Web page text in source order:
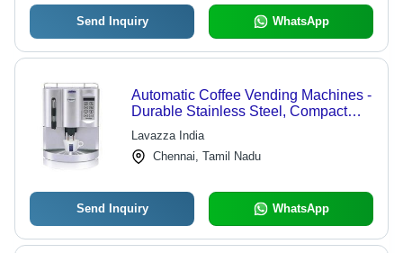
Send Inquiry WhatsApp
Automatic Coffee Vending Machines -
Durable Stainless Steel, Compact
Design , User-Friendly Interface
Lavazza India
Chennai, Tamil Nadu
Send Inquiry WhatsApp